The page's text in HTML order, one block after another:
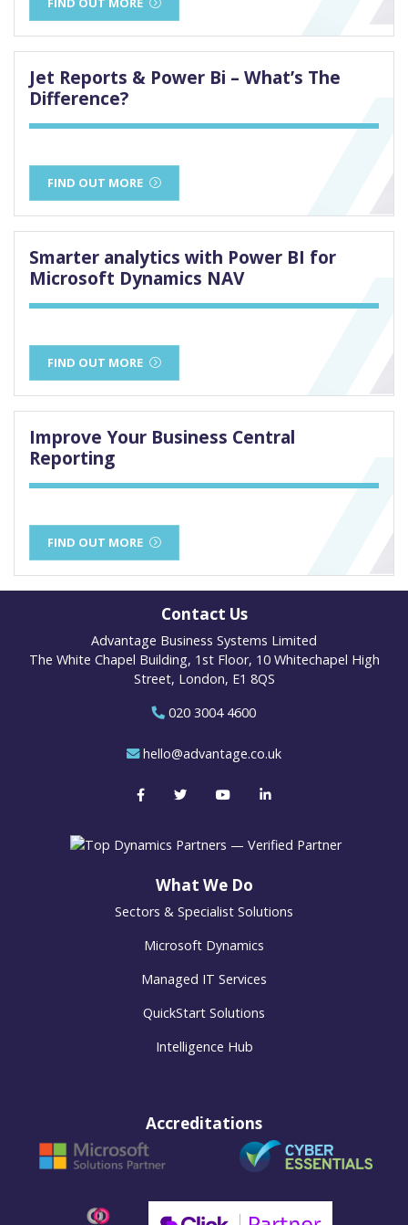
Jet Reports & Power Bi – What’s The
Difference?
FIND OUT MORE
Smarter analytics with Power BI for
Microsoft Dynamics NAV
FIND OUT MORE
Improve Your Business Central
Reporting
FIND OUT MORE
Contact Us
Advantage Business Systems Limited
The White Chapel Building, 1st Floor, 10 Whitechapel High
Street, London, E1 8QS
020 3004 4600
hello@advantage.co.uk
What We Do
Sectors & Specialist Solutions
Microsoft Dynamics
Managed IT Services
QuickStart Solutions
Intelligence Hub
Accreditations